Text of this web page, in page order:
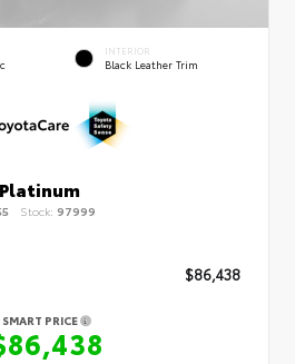
INTERIOR
Black Leather Trim
Stock: 97999
$86,438
SMART PRICE